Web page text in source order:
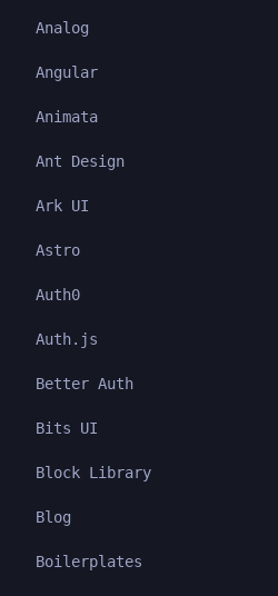
Analog
Angular
Animata
Ant Design
Ark UI
Astro
Auth0
Auth.js
Better Auth
Bits UI
Block Library
Blog
Boilerplates